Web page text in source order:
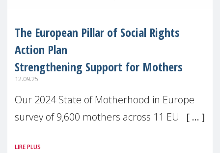
The European Pillar of Social Rights
Action Plan
Strengthening Support for Mothers
12.09.25
Our 2024 State of Motherhood in Europe
survey of 9,600 mothers across 11 EU
LIRE PLUS